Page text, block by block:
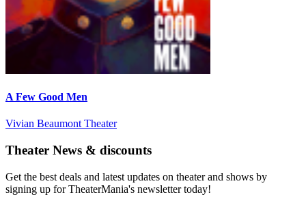
A Few Good Men
Vivian Beaumont Theater
Theater News & discounts
Get the best deals and latest updates on theater and shows by
signing up for TheaterMania's newsletter today!